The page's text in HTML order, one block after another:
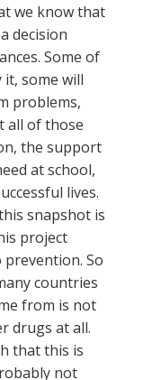
we know that
decision
Some of
some will
problems,
all of those
the support
at school,
lives.
snapshot is
project
So
countries
from is not
drugs at all.
that this is
not